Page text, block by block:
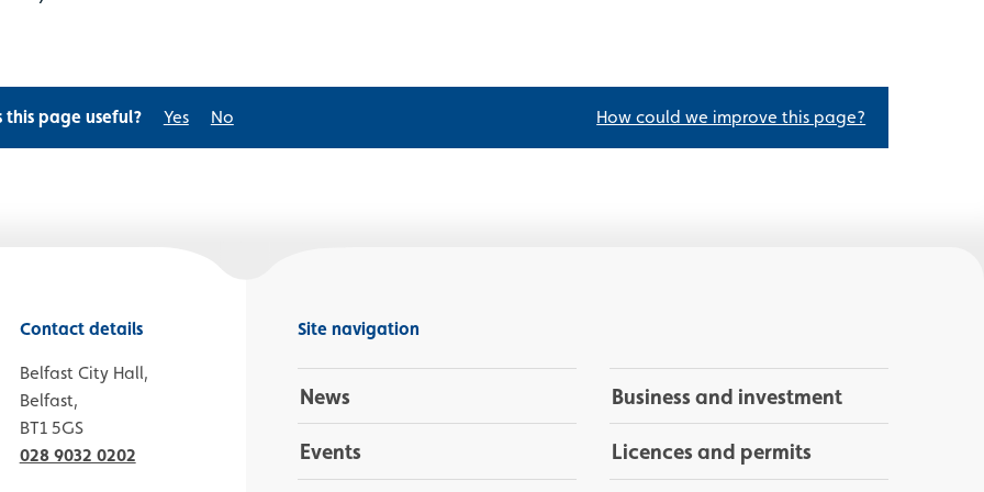
this page useful? Yes No How could we improve this page?
Contact details
Belfast City Hall,
Belfast,
BT1 5GS
028 9032 0202
Site navigation
News
Events
Business and investment
Licences and permits